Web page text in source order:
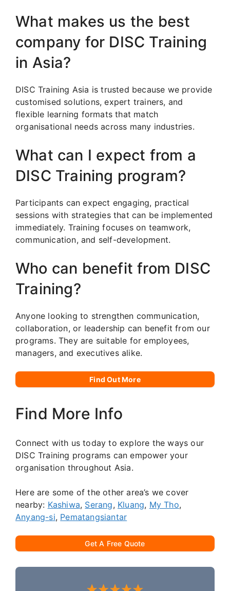
What makes us the best
company for DISC Training
in Asia?
DISC Training Asia is trusted because we provide
customised solutions, expert trainers, and
flexible learning formats that match
organisational needs across many industries.
What can I expect from a
DISC Training program?
Participants can expect engaging, practical
sessions with strategies that can be implemented
immediately. Training focuses on teamwork,
communication, and self-development.
Who can benefit from DISC
Training?
Anyone looking to strengthen communication,
collaboration, or leadership can benefit from our
programs. They are suitable for employees,
managers, and executives alike.
Find Out More
Find More Info
Connect with us today to explore the ways our
DISC Training programs can empower your
organisation throughout Asia.
Here are some of the other area’s we cover
nearby: Kashiwa, Serang, Kluang, My Tho,
Anyang-si, Pematangsiantar
Get A Free Quote